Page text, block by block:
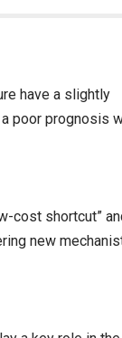
have a slightly
poor prognosis
cost shortcut”
new